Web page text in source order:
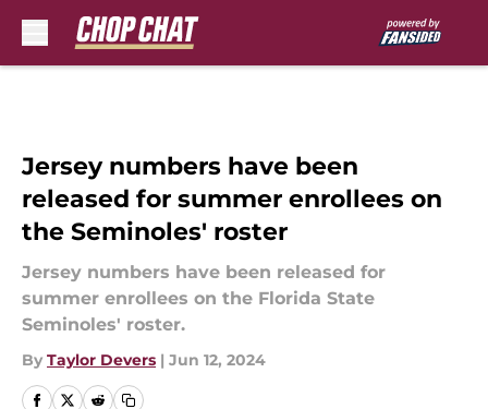
Jersey numbers have been
released for summer enrollees on
the Seminoles' roster
Jersey numbers have been released for
summer enrollees on the Florida State
Seminoles' roster.
By Taylor Devers | Jun 12, 2024